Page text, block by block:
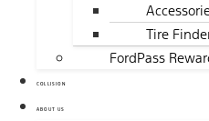
Tire
FordPass
COLLISION
ABOUT US